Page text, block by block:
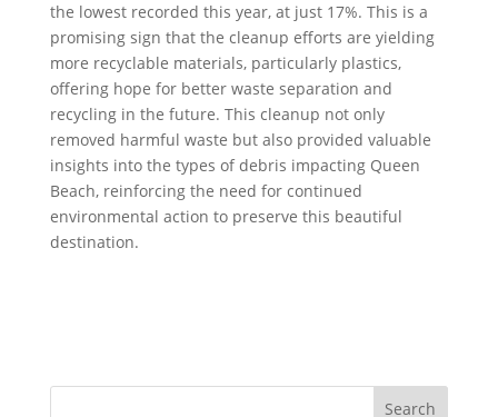
the lowest recorded this year, at just 17%. This is a
promising sign that the cleanup efforts are yielding
more recyclable materials, particularly plastics,
offering hope for better waste separation and
recycling in the future. This cleanup not only
removed harmful waste but also provided valuable
insights into the types of debris impacting Queen
Beach, reinforcing the need for continued
environmental action to preserve this beautiful
destination.